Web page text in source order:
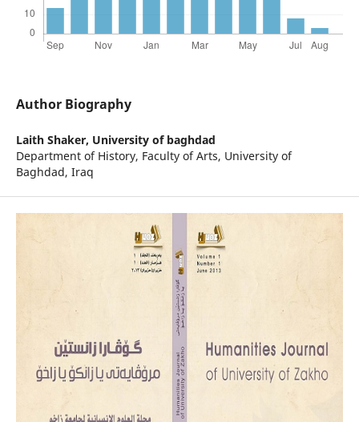
Author Biography
Laith Shaker, University of baghdad
Department of History, Faculty of Arts, University of
Baghdad, Iraq